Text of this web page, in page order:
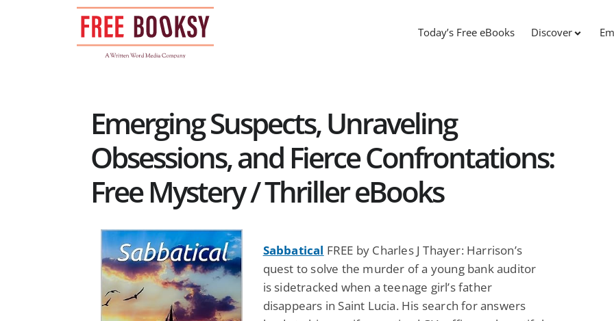
Today’s Free eBooks Discover
Emerging Suspects, Unraveling
Obsessions, and Fierce Confrontations:
Free Mystery / Thriller eBooks
Sabbatical FREE by Charles J Thayer: Harrison’s
quest to solve the murder of a young bank auditor
is sidetracked when a teenage girl’s father
disappears in Saint Lucia. His search for answers